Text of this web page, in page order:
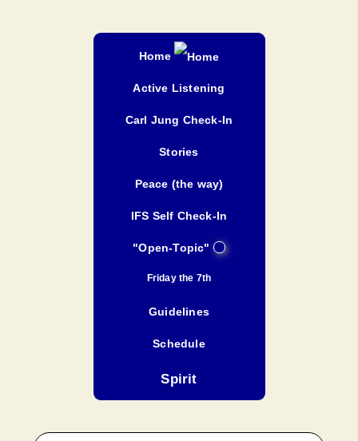
Home
Active Listening
Carl Jung Check-In
Stories
Peace (the way)
IFS Self Check-In
"Open-Topic"
Friday the 7th
Guidelines
Schedule
Spirit